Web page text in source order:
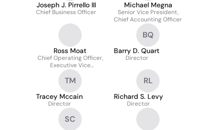
Joseph J. Pirrello III
Chief Business Officer
Michael Megna
Senior Vice President,
Chief Accounting Officer
Ross Moat
Chief Operating Officer,
Executive Vice
President
BQ
Barry D. Quart
Director
TM
Tracey Mccain
Director
RL
Richard S. Levy
Director
SC